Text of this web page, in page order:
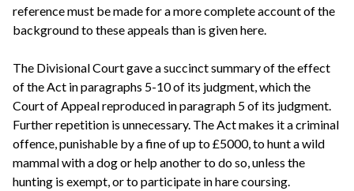
reference must be made for a more complete account of the
background to these appeals than is given here.
The Divisional Court gave a succinct summary of the effect
of the Act in paragraphs 5-10 of its judgment, which the
Court of Appeal reproduced in paragraph 5 of its judgment.
Further repetition is unnecessary. The Act makes it a criminal
offence, punishable by a fine of up to £5000, to hunt a wild
mammal with a dog or help another to do so, unless the
hunting is exempt, or to participate in hare coursing.